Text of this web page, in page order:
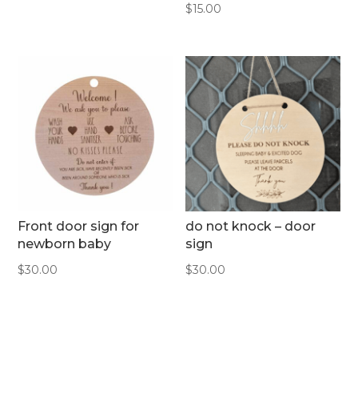
$15.00
Front door sign for
newborn baby
$30.00
do not knock – door
sign
$30.00